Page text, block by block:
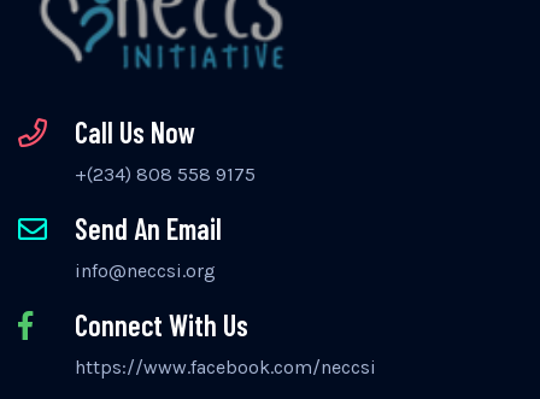
Call Us Now
+(234) 808 558 9175
Send An Email
info@neccsi.org
Connect With Us
https://www.facebook.com/neccsi